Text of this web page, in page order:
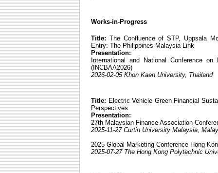
Works-in-Progress
Title: The Confluence of STP, Uppsala
Entry: The Philippines-Malaysia Link
Presentation:
International and National Conference
(INCBAA2026)
2026-02-05 Khon Kaen University, Thailand
Title: Electric Vehicle Green Financial
Perspectives
Presentation:
27th Malaysian Finance Association
2025-11-27 Curtin University Malaysia,
2025 Global Marketing Conference Hong
2025-07-27 The Hong Kong Polytechnic